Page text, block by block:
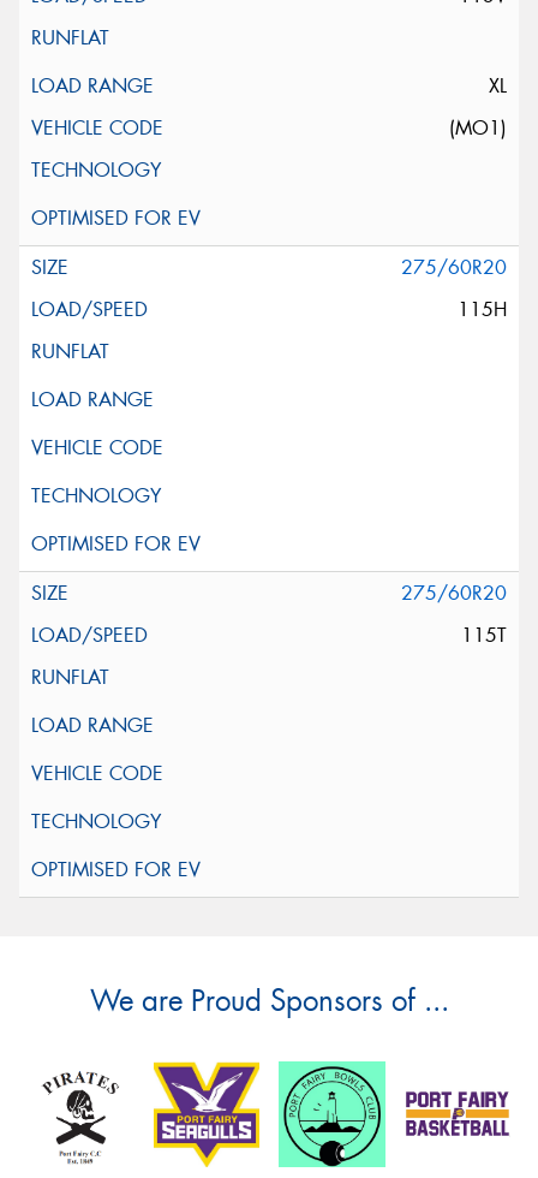
XL
(MO1)
275/60R20
115H
275/60R20
115T
We are Proud Sponsors of ...